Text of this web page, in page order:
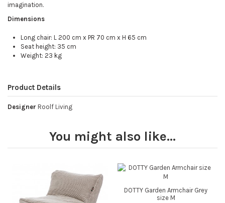
imagination.
Dimensions
Long chair: L 200 cm x PR 70 cm x H 65 cm
Seat height: 35 cm
Weight: 23 kg
Product Details
Designer Roolf Living
You might also like...
DOTTY Garden Armchair Grey
size M